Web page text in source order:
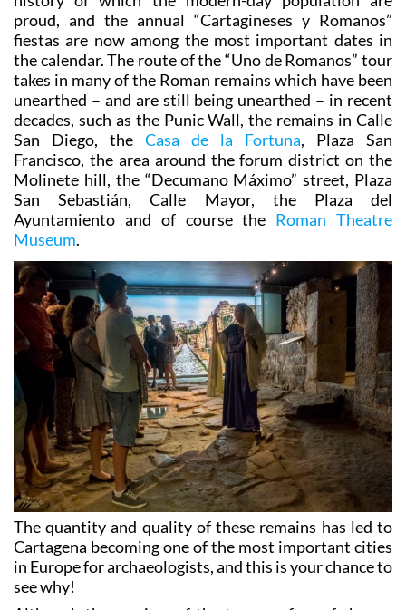
This great power struggle is a part of Cartagena’s
history of which the modern-day population are
proud, and the annual “Cartagineses y Romanos”
fiestas are now among the most important dates in
the calendar. The route of the “Uno de Romanos” tour
takes in many of the Roman remains which have been
unearthed – and are still being unearthed – in recent
decades, such as the Punic Wall, the remains in Calle
San Diego, theCasa de la Fortuna, Plaza San
Francisco, the area around the forum district on the
Molinete hill, the “Decumano Máximo” street, Plaza
San Sebastián, Calle Mayor, the Plaza del
Ayuntamiento and of course the
Museum
The quantity and quality of these remains has led to
Cartagena becoming one of the most important cities
in Europe for archaeologists, and this is your chance to